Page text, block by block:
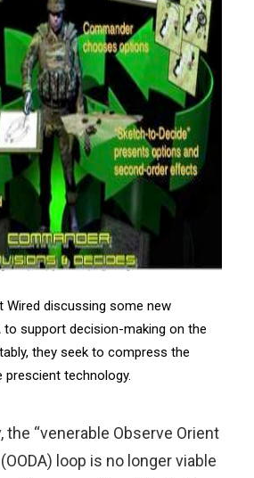
Wired discussing some new
to support decision-making on the
they seek to compress the
prescient technology.
the “venerable Observe Orient
OODA) loop is no longer viable